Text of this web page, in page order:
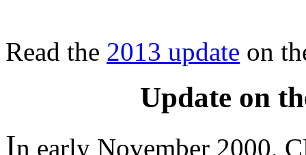
Read the 2013 update on
Update on
In early November 2000,